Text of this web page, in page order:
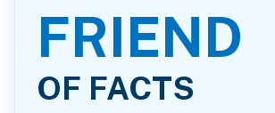
FRIEND
OF FACTS